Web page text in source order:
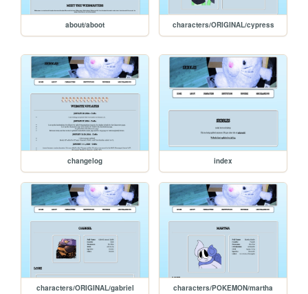
about/aboot characters/ORIGINAL/cypress
changelog index
characters/ORIGINAL/gabriel characters/POKEMON/martha